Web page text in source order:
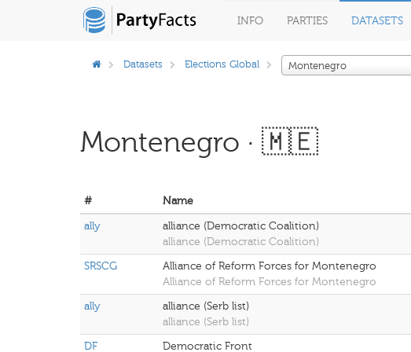
INFO PARTIES DATASETS
Datasets Elections Global Montenegro
Montenegro · 🇲🇪
# Name
ally
alliance (Democratic Coalition)
alliance (Democratic Coalition)
SRSCG
Alliance of Reform Forces for Montenegro
Alliance of Reform Forces for Montenegro
ally
alliance (Serb list)
alliance (Serb list)
DF
Democratic Front